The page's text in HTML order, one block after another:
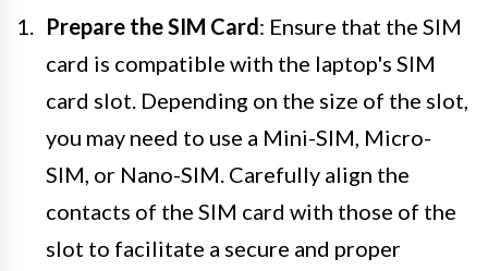
Prepare the SIM Card: Ensure that the SIM
card is compatible with the laptop's SIM
card slot. Depending on the size of the slot,
you may need to use a Mini-SIM, Micro-
SIM, or Nano-SIM. Carefully align the
contacts of the SIM card with those of the
slot to facilitate a secure and proper